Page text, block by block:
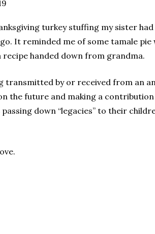
turkey stuffing my sister
It reminded me of some tamale pie
handed down from grandma.
transmitted by or received from an
the future and making a
down “legacies” to their